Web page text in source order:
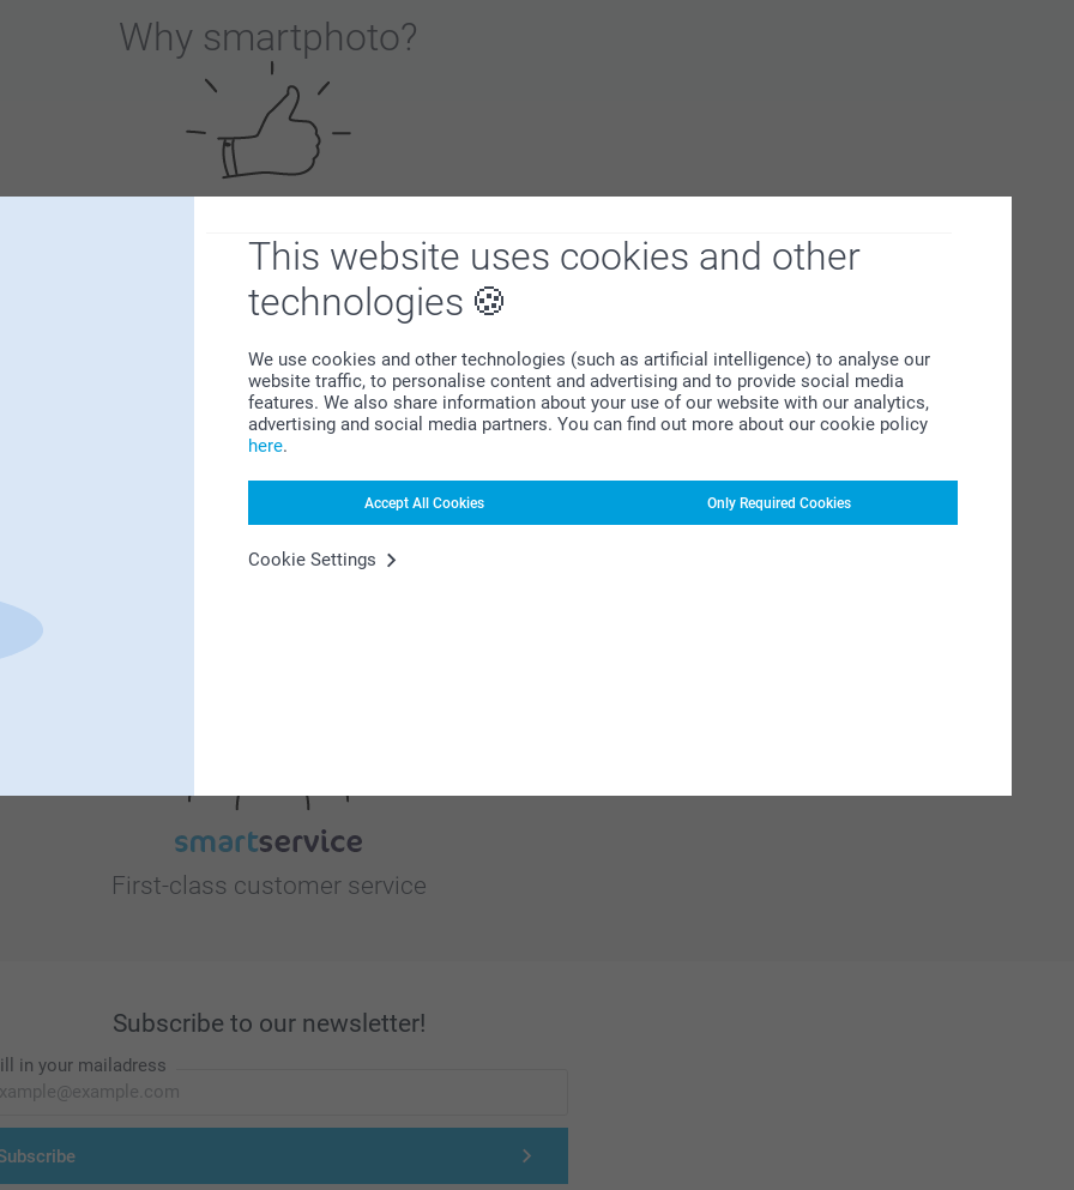
This website uses cookies and other
technologies
We use cookies and other technologies (such as artificial intelligence) to analyse our
website traffic, to personalise content and advertising and to provide social media
features. We also share information about your use of our website with our analytics,
advertising and social media partners. You can find out more about our cookie policy
here.
Accept All Cookies Only Required Cookies
Cookie Settings
Why smartphoto?
Satisfaction guarantee
First-class customer service
Subscribe to our newsletter!
in your mailadress